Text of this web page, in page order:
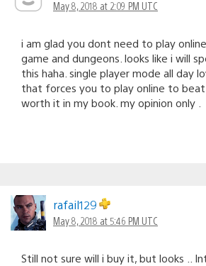
May 8, 2018 at 2:09 PM UTC
i am glad you dont need to play
game and dungeons. looks like i will
this haha. single player mode all day
that forces you to play online to
worth it in my book. my opinion only .
rafail129
May 8, 2018 at 5:46 PM UTC
Still not sure will i buy it, but looks ..